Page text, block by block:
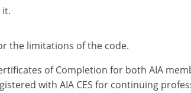
it.
the limitations of the code.
of Completion for both AIA
with AIA CES for continuing